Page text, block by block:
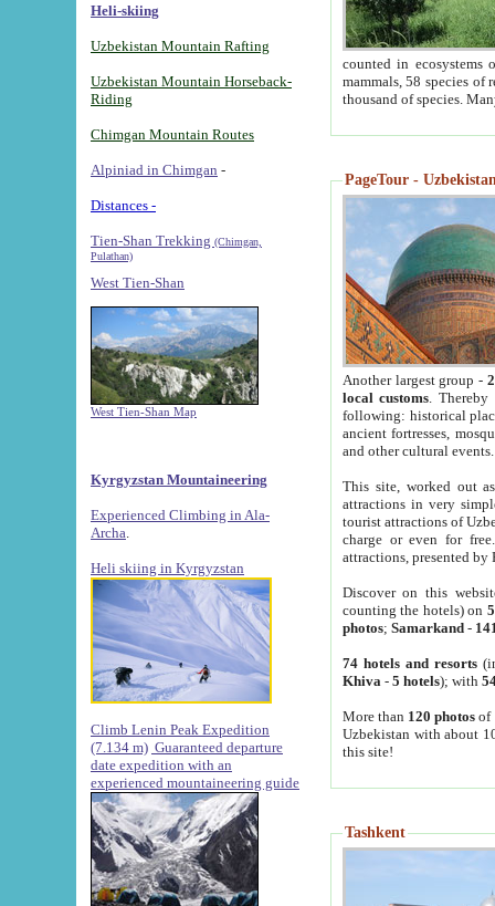
Heli-skiing
Uzbekistan Mountain Rafting
Uzbekistan Mountain Horseback-
Riding
Chimgan Mountain Routes
Alpiniad in Chimgan -
Distances -
Tien-Shan Trekking (Chimgan,
Pulathan)
West Tien-Shan
West Tien-Shan Map
Kyrgyzstan Mountaineering
Experienced Climbing in Ala-
Archa
Heli skiing in Kyrgyzstan
Climb Lenin Peak Expedition
(7.134 m) Guaranteed departure
date expedition with an
experienced mountaineering guide
counted in ecosystems
mammals, 58 species of
thousand of species.
PageTour -
Another largest group -
local customs. Thereby
following: historical
ancient fortresses,
and other cultural events.
This site, worked out
attractions in very
tourist attractions of
charge or even for
attractions, presented by
Discover on this
counting the hotels) on
photos; Samarkand-
74 hotels and resorts
Khiva - 5 hotels); with
More than 120 photosof
Uzbekistan with about
this site!
Tashkent